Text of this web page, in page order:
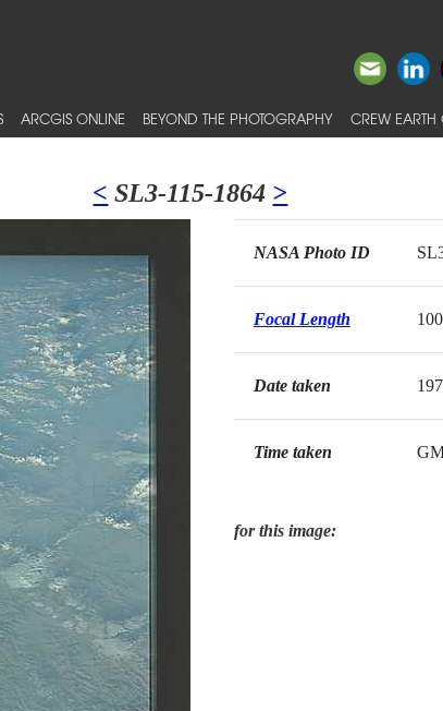
ARCGIS ONLINE BEYOND THE PHOTOGRAPHY CREW EARTH
< SL3-115-1864 >
NASA Photo ID
Focal Length
Date taken
Time taken
for this image: